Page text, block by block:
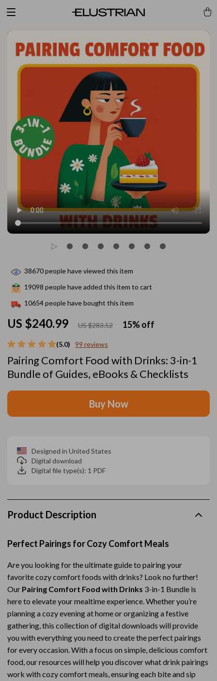
(5.0) 99 reviews
Pairing Comfort Food with Drinks: 3-in-1
Bundle of Guides, eBooks & Checklists
US $240.99 US $283.52 15%off
38670people have viewed this item
19098 people have added this item to cart
10654people have bought this item
Buy Now
Designed in United States
Digital download
Digital file type(s): 1 PDF
Product Description
Perfect Pairings for Cozy Comfort Meals
Are you looking for the ultimate guide to pairing your
favorite cozy comfort foods with drinks? Look no further!
Our Pairing Comfort Food with Drinks 3-in-1 Bundle is
here to elevate your mealtime experience. Whether you’re
planning a cozy evening at home or organizing a festive
gathering, this collection of digital downloads will provide
you with everything you need to create the perfect pairings
for every occasion. With a focus on simple, delicious comfort
food, our resources will help you discover what drink pairings
work with cozy comfort meals, ensuring each bite and sip